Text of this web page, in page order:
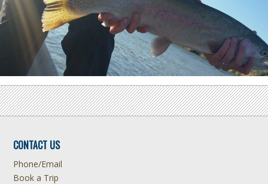
CONTACT US
Phone/Email
Book a Trip